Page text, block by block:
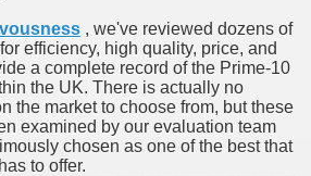
, we've reviewed dozens of
efficiency, high quality, price, and
a complete record of the Prime-10
the UK. There is actually no
the market to choose from, but these
examined by our evaluation team
chosen as one of the best that
to offer.